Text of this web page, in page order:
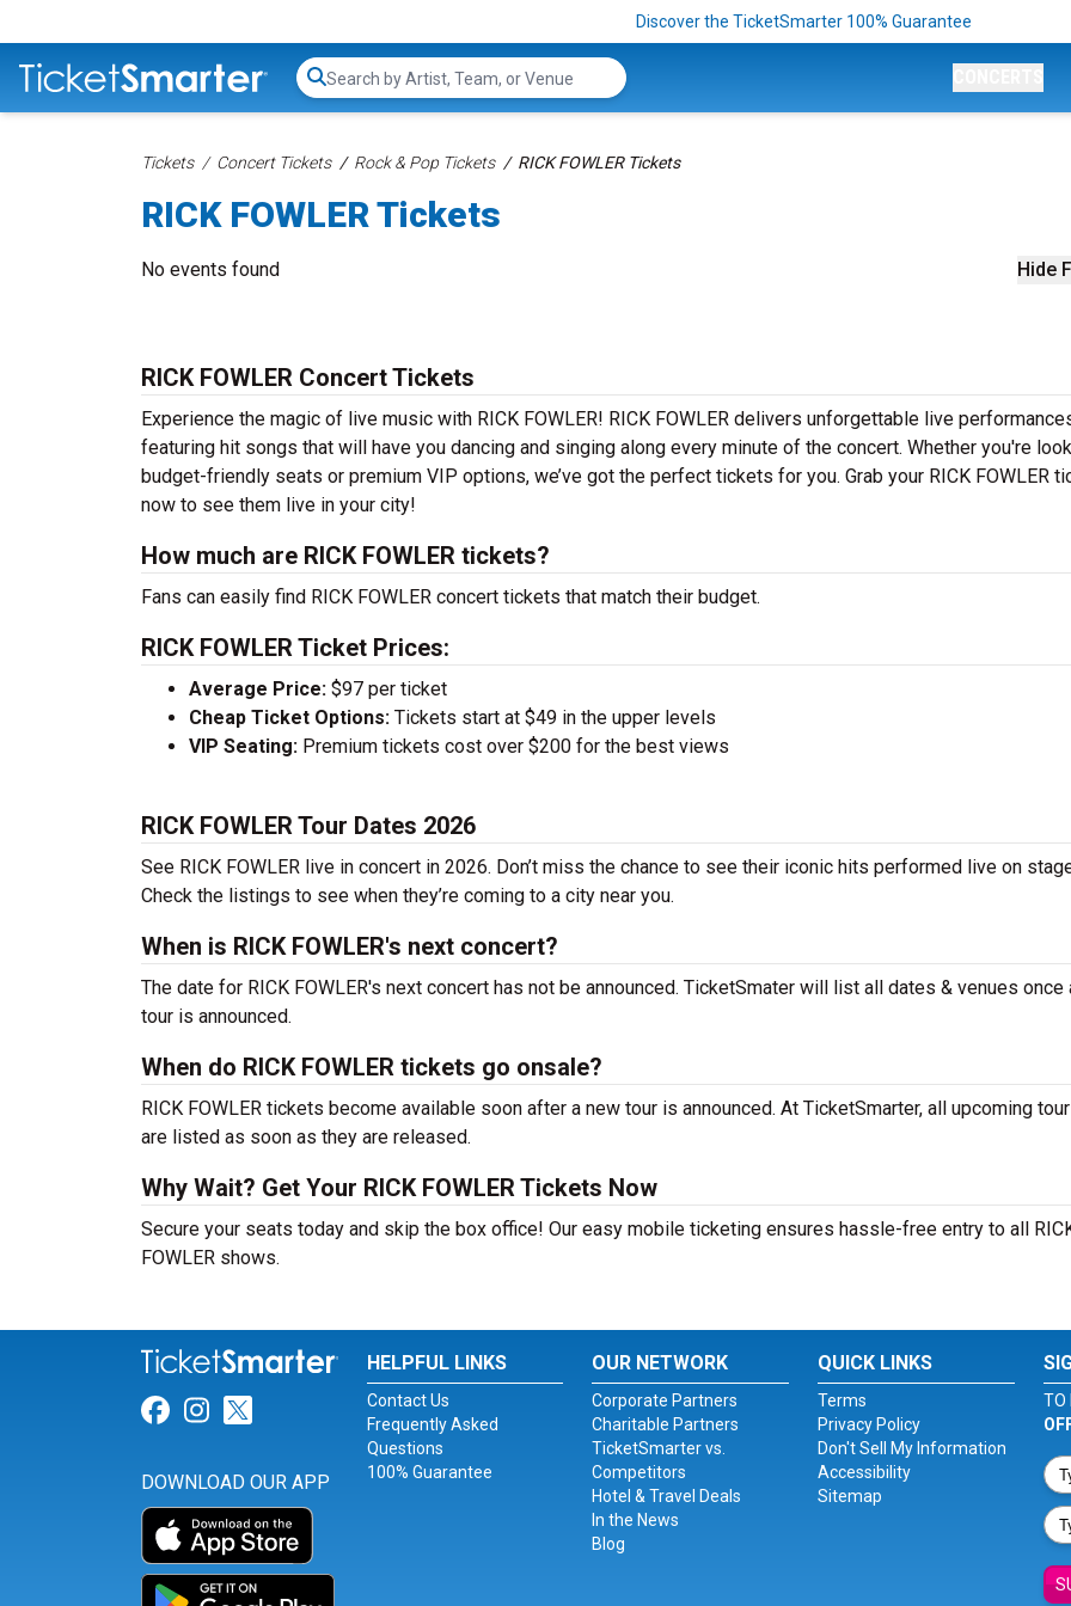
Discover the TicketSmarter 100% Guarantee
Search...
Tickets Concert Tickets Rock & Pop Tickets RICK FOWLER Tickets
RICK FOWLER Tickets
Hide
No events found
RICK FOWLER Concert Tickets
Experience the magic of live music with RICK FOWLER! RICK FOWLER delivers unforgettable live
featuring hit songs that will have you dancing and singing along every minute of the concert. Whether you're
budget-friendly seats or premium VIP options, we’ve got the perfect tickets for you. Grab your RICK FOWLER
now to see them live in your city!
How much are RICK FOWLER tickets?
Fans can easily find RICK FOWLER concert tickets that match their budget.
RICK FOWLER Ticket Prices:
Average Price: $97 per ticket
Cheap Ticket Options: Tickets start at $49 in the upper levels
VIP Seating: Premium tickets cost over $200 for the best views
RICK FOWLER Tour Dates 2026
See RICK FOWLER live in concert in 2026. Don’t miss the chance to see their iconic hits performed live on
Check the listings to see when they’re coming to a city near you.
When is RICK FOWLER's next concert?
The date for RICK FOWLER's next concert has not be announced. TicketSmater will list all dates & venues once
tour is announced.
When do RICK FOWLER tickets go onsale?
RICK FOWLER tickets become available soon after a new tour is announced. At TicketSmarter, all upcoming
are listed as soon as they are released.
Why Wait? Get Your RICK FOWLER Tickets Now
Secure your seats today and skip the box office! Our easy mobile ticketing ensures hassle-free entry to all
FOWLER shows.
Link for Facebook
Link for Instagram
Link for Twitter
DOWNLOAD OUR APP
HELPFUL LINKS
Contact Us
Frequently Asked
Questions
100% Guarantee
OUR NETWORK
Corporate Partners
Charitable Partners
TicketSmarter vs.
Competitors
Hotel & Travel Deals
In the News
Blog
QUICK LINKS
Terms
Privacy Policy
Don't Sell My Information
Accessibility
Sitemap
TO